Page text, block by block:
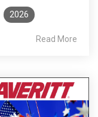
2026
Read More